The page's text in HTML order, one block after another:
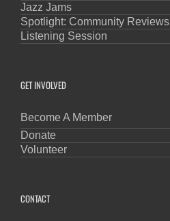
Jazz Jams
Spotlight: Community Reviews
Listening Session
GET INVOLVED
Become A Member
Donate
Volunteer
CONTACT